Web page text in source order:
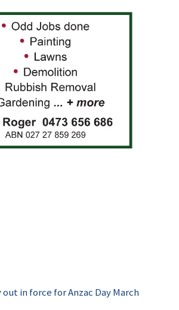
in force for Anzac Day March